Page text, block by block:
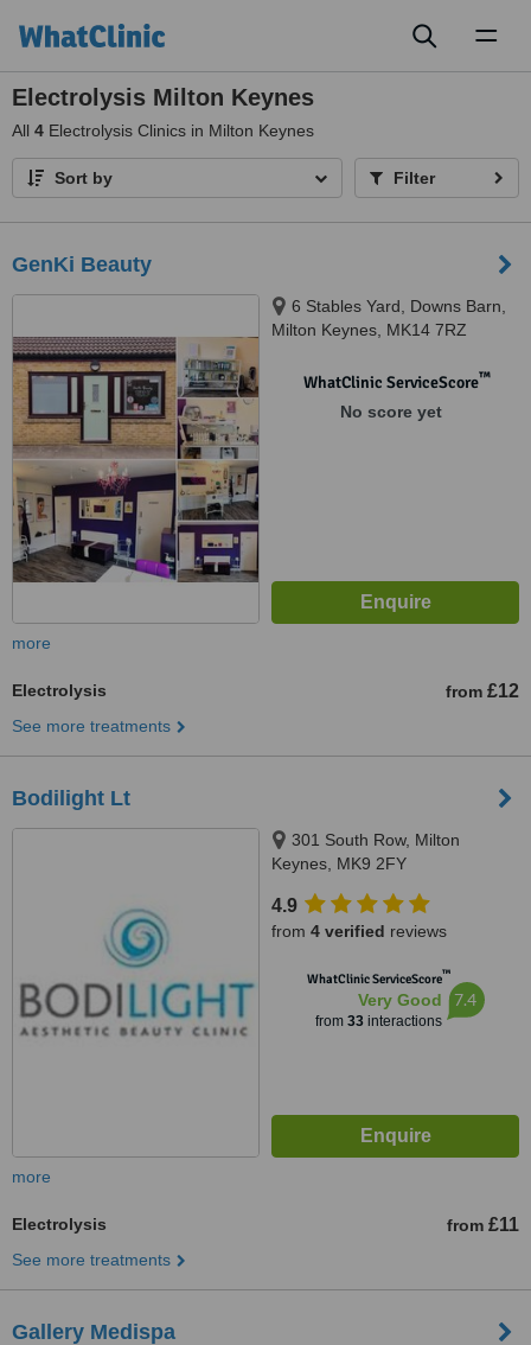
Electrolysis Milton Keynes
All 4 Electrolysis Clinics in Milton Keynes
Sort by Filter
GenKi Beauty
6 Stables Yard, Downs Barn,
Milton Keynes, MK14 7RZ
WhatClinic ServiceScore™
No score yet
more
Electrolysis from £12
See more treatments
Bodilight Lt
301 South Row, Milton
Keynes, MK9 2FY
4.9
from 4 verified reviews
WhatClinic ServiceScore™
Very Good
from 33interactions
7.4
more
Electrolysis from £11
See more treatments
Gallery Medispa